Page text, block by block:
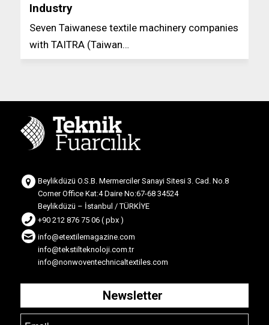
Industry
Seven Taiwanese textile machinery companies
with TAITRA (Taiwan…
Beylikdüzü O.S.B. Mermerciler Sanayi Sitesi 3. Cad. No.8
Corner Office Kat:4 Daire No:67-68 34524
Beylikdüzü – İstanbul / TÜRKİYE
+90 212 876 75 06 ( pbx )
info@etextilemagazine.com
info@tekstilteknoloji.com.tr
info@nonwoventechnicaltextiles.com
Newsletter